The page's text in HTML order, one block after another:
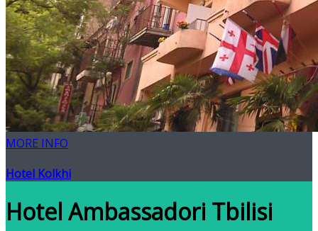
MORE INFO
Hotel Kolkhi
Hotel Ambassadori Tbilisi